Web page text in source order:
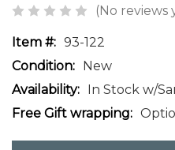
(No reviews
Item #: 93-122
Condition: New
Availability: In Stock w/
Free Gift wrapping: